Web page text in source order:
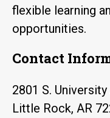
flexible learning
opportunities.
Contact
2801 S. University
Little Rock, AR